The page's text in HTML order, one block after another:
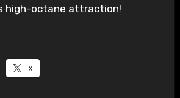
high-octane attraction!
X